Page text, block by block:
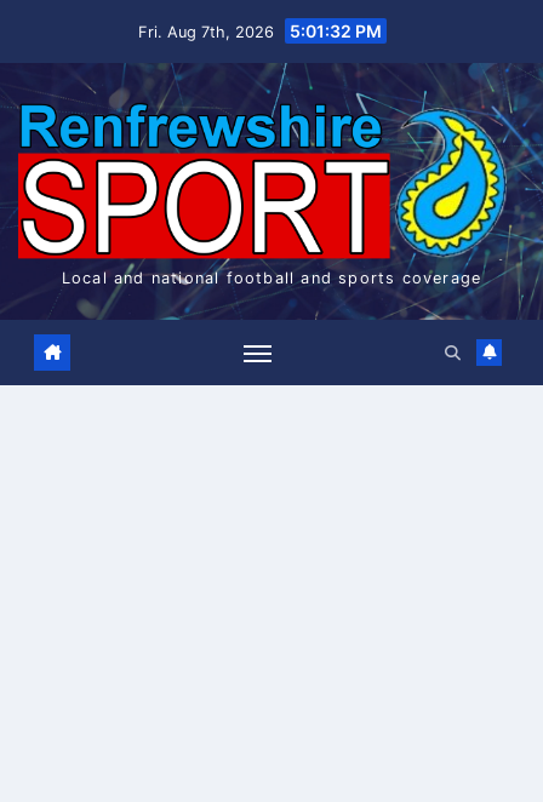
Fri. Aug 7th, 2026 5:01:33 PM
Local and national football and sports coverage